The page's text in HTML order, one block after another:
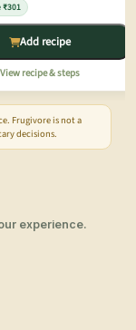
₹301
Add recipe
View recipe & steps
Frugivore is not a
decisions.
experience.